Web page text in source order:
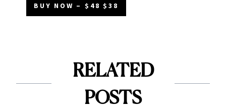
BUY NOW – $48 $38
RELATED
POSTS